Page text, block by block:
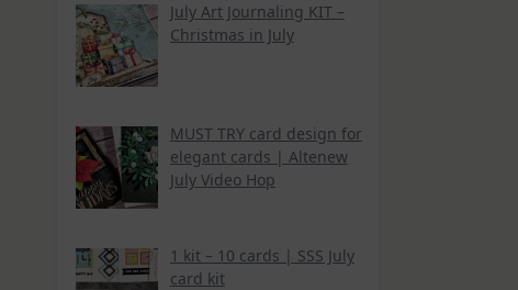
July Art Journaling KIT –
Christmas in July
MUST TRY card design for
elegant cards | Altenew
July Video Hop
1 kit – 10 cards | SSS July
card kit